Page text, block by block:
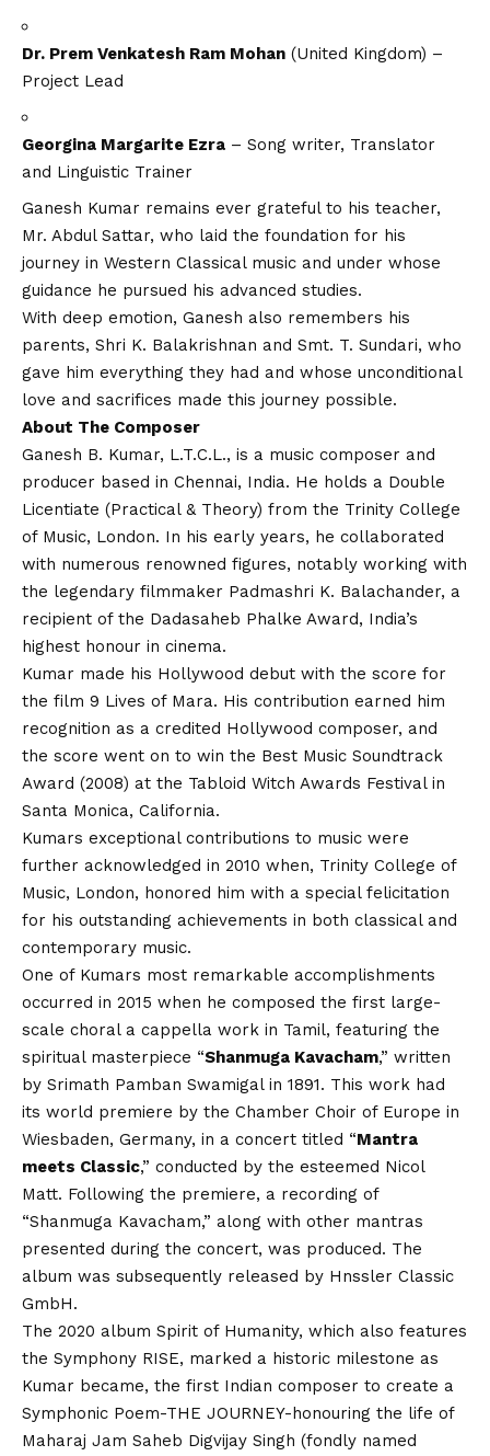
Dr. Prem Venkatesh Ram Mohan (United Kingdom) –
Project Lead
Georgina Margarite Ezra – Song writer, Translator
and Linguistic Trainer
Ganesh Kumar remains ever grateful to his teacher,
Mr. Abdul Sattar, who laid the foundation for his
journey in Western Classical music and under whose
guidance he pursued his advanced studies.
With deep emotion, Ganesh also remembers his
parents, Shri K. Balakrishnan and Smt. T. Sundari, who
gave him everything they had and whose unconditional
love and sacrifices made this journey possible.
About The Composer
Ganesh B. Kumar, L.T.C.L., is a music composer and
producer based in Chennai, India. He holds a Double
Licentiate (Practical & Theory) from the Trinity College
of Music, London. In his early years, he collaborated
with numerous renowned figures, notably working with
the legendary filmmaker Padmashri K. Balachander, a
recipient of the Dadasaheb Phalke Award, India’s
highest honour in cinema.
Kumar made his Hollywood debut with the score for
the film 9 Lives of Mara. His contribution earned him
recognition as a credited Hollywood composer, and
the score went on to win the Best Music Soundtrack
Award (2008) at the Tabloid Witch Awards Festival in
Santa Monica, California.
Kumars exceptional contributions to music were
further acknowledged in 2010 when, Trinity College of
Music, London, honored him with a special felicitation
for his outstanding achievements in both classical and
contemporary music.
One of Kumars most remarkable accomplishments
occurred in 2015 when he composed the first large-
scale choral a cappella work in Tamil, featuring the
spiritual masterpiece “Shanmuga Kavacham,” written
by Srimath Pamban Swamigal in 1891. This work had
its world premiere by the Chamber Choir of Europe in
Wiesbaden, Germany, in a concert titled “Mantra
meets Classic,” conducted by the esteemed Nicol
Matt. Following the premiere, a recording of
“Shanmuga Kavacham,” along with other mantras
presented during the concert, was produced. The
album was subsequently released by Hnssler Classic
GmbH.
The 2020 album Spirit of Humanity, which also features
the Symphony RISE, marked a historic milestone as
Kumar became, the first Indian composer to create a
Symphonic Poem-THE JOURNEY-honouring the life of
Maharaj Jam Saheb Digvijay Singh (fondly named